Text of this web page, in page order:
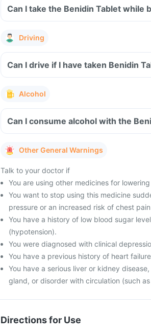
Can I take the Benidin Tablet while
Driving
Can I drive if I have taken Benidin
Alcohol
Can I consume alcohol with the
Other General Warnings
Talk to your doctor if
You are using other medicines for
You want to stop using this medicine
pressure or an increased risk of chest
You have a history of low blood sugar
(hypotension).
You were diagnosed with clinical
You have a previous history of heart
You have a serious liver or kidney
gland, or disorder with circulation (such as
Directions for Use